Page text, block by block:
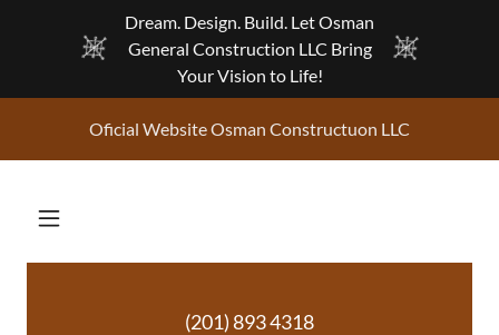
Dream. Design. Build. Let Osman
General Construction LLC Bring
Your Vision to Life!
Oficial Website Osman Constructuon LLC
(201) 893 4318